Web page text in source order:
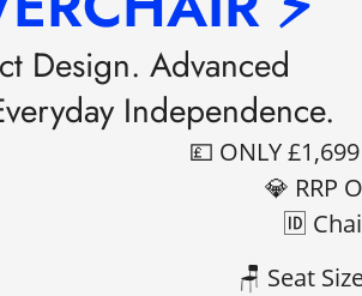
Design. Advanced
Independence.
💷 ONLY
💎 RRP
🆔
🪑 Seat